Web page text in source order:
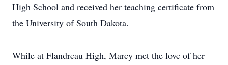
High School and received her teaching certificate from
the University of South Dakota.
While at Flandreau High, Marcy met the love of her